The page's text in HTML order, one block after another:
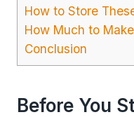
How to Store
How Much to
Conclusion
Before You